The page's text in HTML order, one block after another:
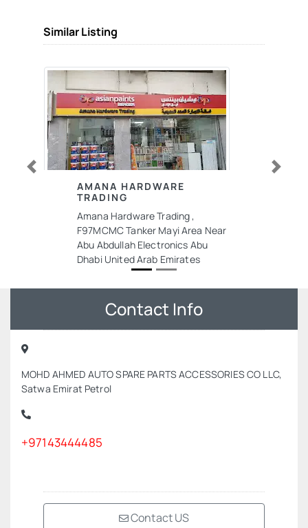
Similar Listing
AMANA HARDWARE
TRADING
Amana Hardware Trading ,
F97MCMC Tanker Mayi Area Near
Abu Abdullah Electronics Abu
Dhabi United Arab Emirates
Previous Next
Contact Info
MOHD AHMED AUTO SPARE PARTS ACCESSORIES CO LLC,
Satwa Emirat Petrol
+97143444485
Contact US